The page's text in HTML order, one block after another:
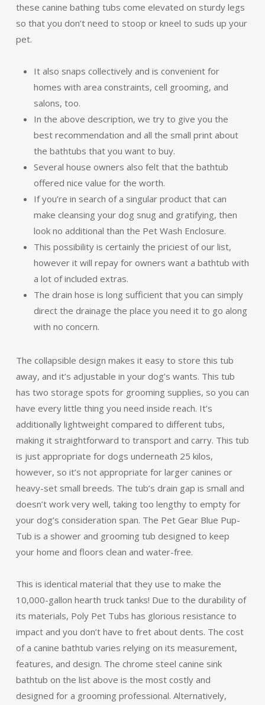
these canine bathing tubs come elevated on sturdy legs
so that you don’t need to stoop or kneel to suds up your
pet.
It also snaps collectively and is convenient for
homes with area constraints, cell grooming, and
salons, too.
In the above description, we try to give you the
best recommendation and all the small print about
the bathtubs that you want to buy.
Several house owners also felt that the bathtub
offered nice value for the worth.
If you’re in search of a singular product that can
make cleansing your dog snug and gratifying, then
look no additional than the Pet Wash Enclosure.
This possibility is certainly the priciest of our list,
however it will repay for owners want a bathtub with
a lot of included extras.
The drain hose is long sufficient that you can simply
direct the drainage the place you need it to go along
with no concern.
The collapsible design makes it easy to store this tub
away, and it’s adjustable in your dog’s wants. This tub
has two storage spots for grooming supplies, so you can
have every little thing you need inside reach. It’s
additionally lightweight compared to different tubs,
making it straightforward to transport and carry. This tub
is just appropriate for dogs underneath 25 kilos,
however, so it’s not appropriate for larger canines or
heavy-set small breeds. The tub’s drain gap is small and
doesn’t work very well, taking too lengthy to empty for
your dog’s consideration span. The Pet Gear Blue Pup-
Tub is a shower and grooming tub designed to keep
your home and floors clean and water-free.
This is identical material that they use to make the
10,000-gallon hearth truck tanks! Due to the durability of
its materials, Poly Pet Tubs has glorious resistance to
impact and you don’t have to fret about dents. The cost
of a canine bathtub varies relying on its measurement,
features, and design. The chrome steel canine sink
bathtub on the list above is the most costly and
designed for a grooming professional. Alternatively,